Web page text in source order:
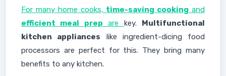
For many home cooks, time-saving cooking and
efficient meal prep are key. Multifunctional
kitchen appliances like ingredient-dicing food
processors are perfect for this. They bring many
benefits to any kitchen.